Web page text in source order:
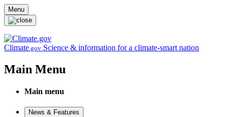
Skip to main content
Menu
Climate.gov Science & information for a climate-smart nation
Main Menu
Main menu
News & Features